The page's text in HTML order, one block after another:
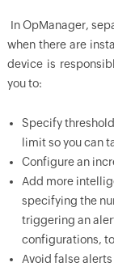
InOpManager,
when there are
device is
you to:
Specify
limit so you can
Configure an
Add more
specifying the
triggering an
configurations,
Avoid false